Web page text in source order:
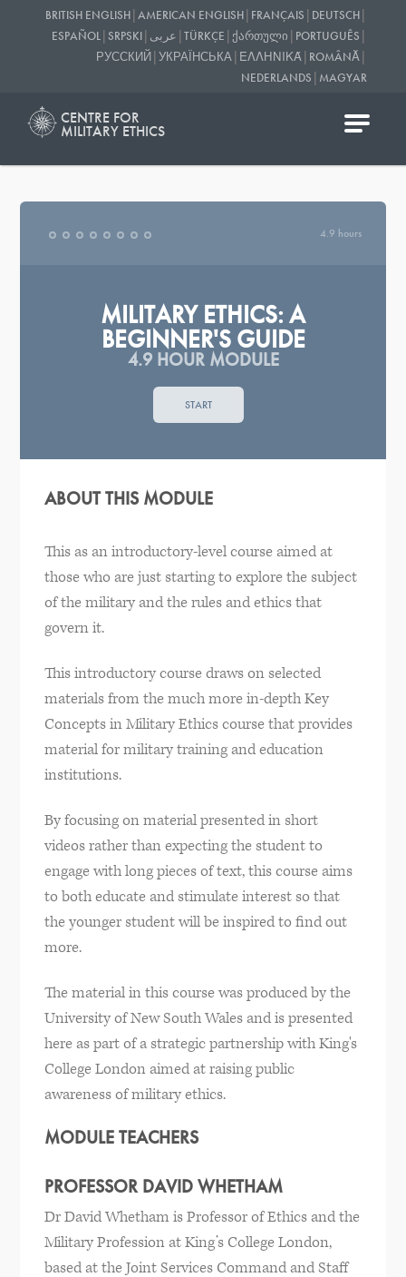
BRITISH ENGLISH|AMERICAN ENGLISH| FRANÇAIS | DEUTSCH|
ESPAÑOL|SRPSKI| عربى |TÜRKÇE |ᲥᲐᲠᲗᲣᲚᲘ | PORTUGUÊS |
РУССКИЙ|УКРАЇНСЬКА| ΕΛΛΗΝΙΚΆ| ROMÂNĂ|
NEDERLANDS | MAGYAR
CENTRE FOR
MILITARY ETHICS
4.9 hours
MILITARY ETHICS: A
BEGINNER'S GUIDE
4.9 HOUR MODULE
START
ABOUT THIS MODULE
This as an introductory-level course aimed at
those who are just starting to explore the subject
of the military and the rules and ethics that
govern it.
This introductory course draws on selected
materials from the much more in-depth Key
Concepts in Military Ethics course that provides
material for military training and education
institutions.
By focusing on material presented in short
videos rather than expecting the student to
engage with long pieces of text, this course aims
to both educate and stimulate interest so that
the younger student will be inspired to find out
more.
The material in this course was produced by the
University of New South Wales and is presented
here as part of a strategic partnership with King's
College London aimed at raising public
awareness of military ethics.
MODULE TEACHERS
PROFESSOR DAVID WHETHAM
Dr David Whetham is Professor of Ethics and the
Military Profession at King’s College London,
based at the Joint Services Command and Staff